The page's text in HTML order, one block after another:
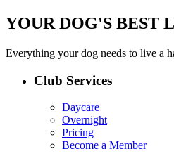
YOUR DOG'S BEST
Everything your dog needs to live a
Club Services
Daycare
Overnight
Pricing
Become a Member